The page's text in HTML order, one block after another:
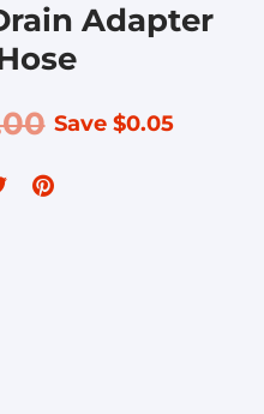
Adapter
Save $0.05